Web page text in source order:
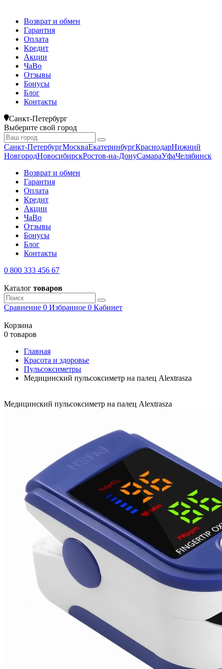
Возврат и обмен
Гарантия
Оплата
Кредит
Акции
ЧаВо
Отзывы
Бонусы
Блог
Контакты
Санкт-Петербург
Выберите свой город
Санкт-ПетербургМоскваЕкатеринбургКраснодарНижний
НовгородНовосибирскРостов-на-ДонуСамараУфаЧелябинск
Возврат и обмен
Гарантия
Оплата
Кредит
Акции
ЧаВо
Отзывы
Бонусы
Блог
Контакты
0 800 333 456 67
Каталог товаров
Сравнение 0 Избранное 0 Кабинет
Корзина
0 товаров
Главная
Красота и здоровье
Пульсоксиметры
Медицинский пульсоксиметр на палец Alextrasza
Медицинский пульсоксиметр на палец Alextrasza